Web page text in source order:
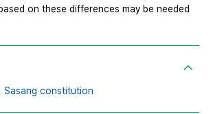
on these differences may be needed
Sasang constitution